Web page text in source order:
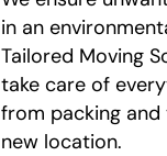
in an
Tailored Moving
take care of
from packing
new location.